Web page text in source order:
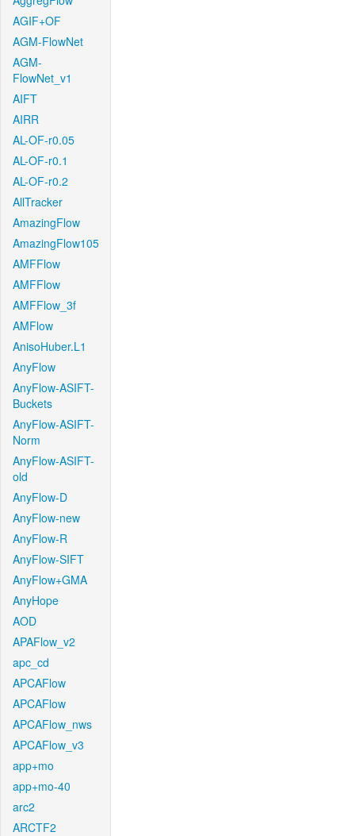
AGIF+OF
AGM-FlowNet
AGM-
FlowNet_v1
AIFT
AIRR
AL-OF-r0.05
AL-OF-r0.1
AL-OF-r0.2
AllTracker
AmazingFlow
AmazingFlow105
AMFFlow
AMFFlow
AMFFlow_3f
AMFlow
AnisoHuber.L1
AnyFlow
AnyFlow-ASIFT-
Buckets
AnyFlow-ASIFT-
Norm
AnyFlow-ASIFT-
old
AnyFlow-D
AnyFlow-new
AnyFlow-R
AnyFlow-SIFT
AnyFlow+GMA
AnyHope
AOD
APAFlow_v2
apc_cd
APCAFlow
APCAFlow
APCAFlow_nws
APCAFlow_v3
app+mo
app+mo-40
arc2
ARCTF2